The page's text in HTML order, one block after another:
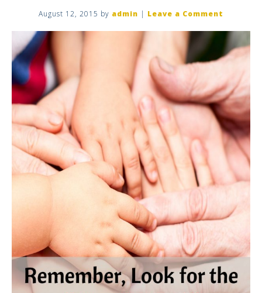
August 12, 2015 by admin | Leave a Comment